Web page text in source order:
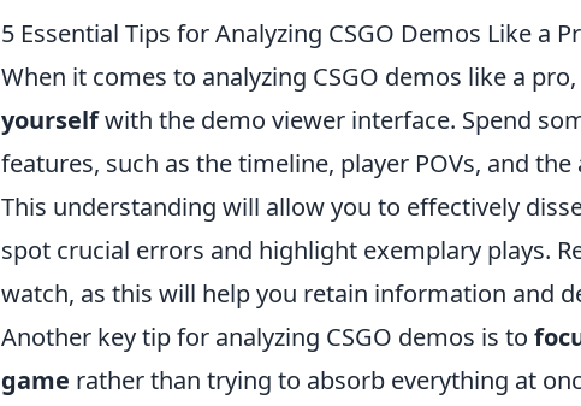
5 Essential Tips for Analyzing CSGO Demos Like a
When it comes to analyzing CSGO demos like a
yourselfwith the demo viewer interface. Spend
features, such as the timeline, player POVs, and
This understanding will allow you to effectively
spot crucial errors and highlight exemplary plays.
watch, as this will help you retain information and
Another key tip for analyzing CSGO demos is to
game rather than trying to absorb everything at